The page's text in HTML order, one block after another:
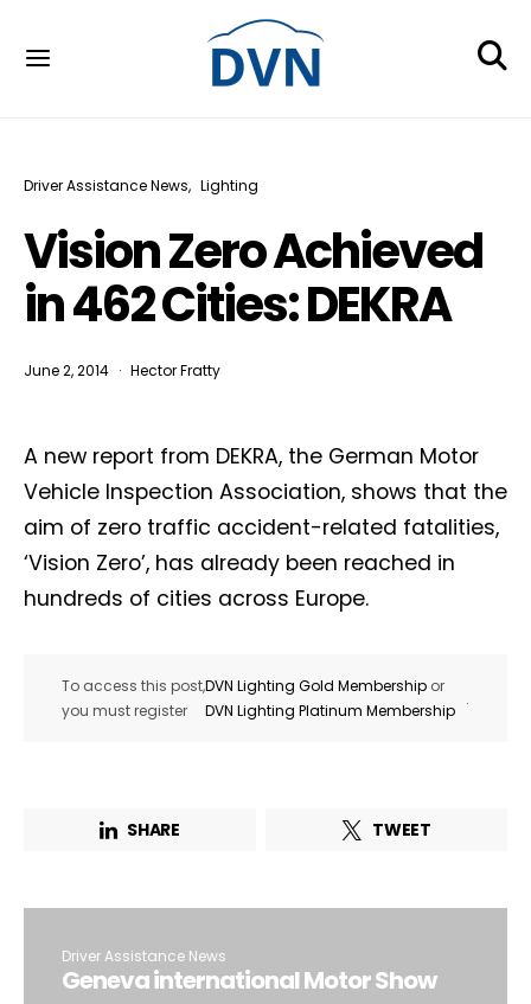
Driver Assistance News Lighting
Vision Zero Achieved
in 462 Cities: DEKRA
June 2, 2014 Hector Fratty
A new report from DEKRA, the German Motor
Vehicle Inspection Association, shows that the
aim of zero traffic accident-related fatalities,
‘Vision Zero’, has already been reached in
hundreds of cities across Europe.
To access this post,
you must register
DVN Lighting Gold Membership or
DVN Lighting Platinum Membership
.
SHARE TWEET
Driver Assistance News
Geneva international Motor Show